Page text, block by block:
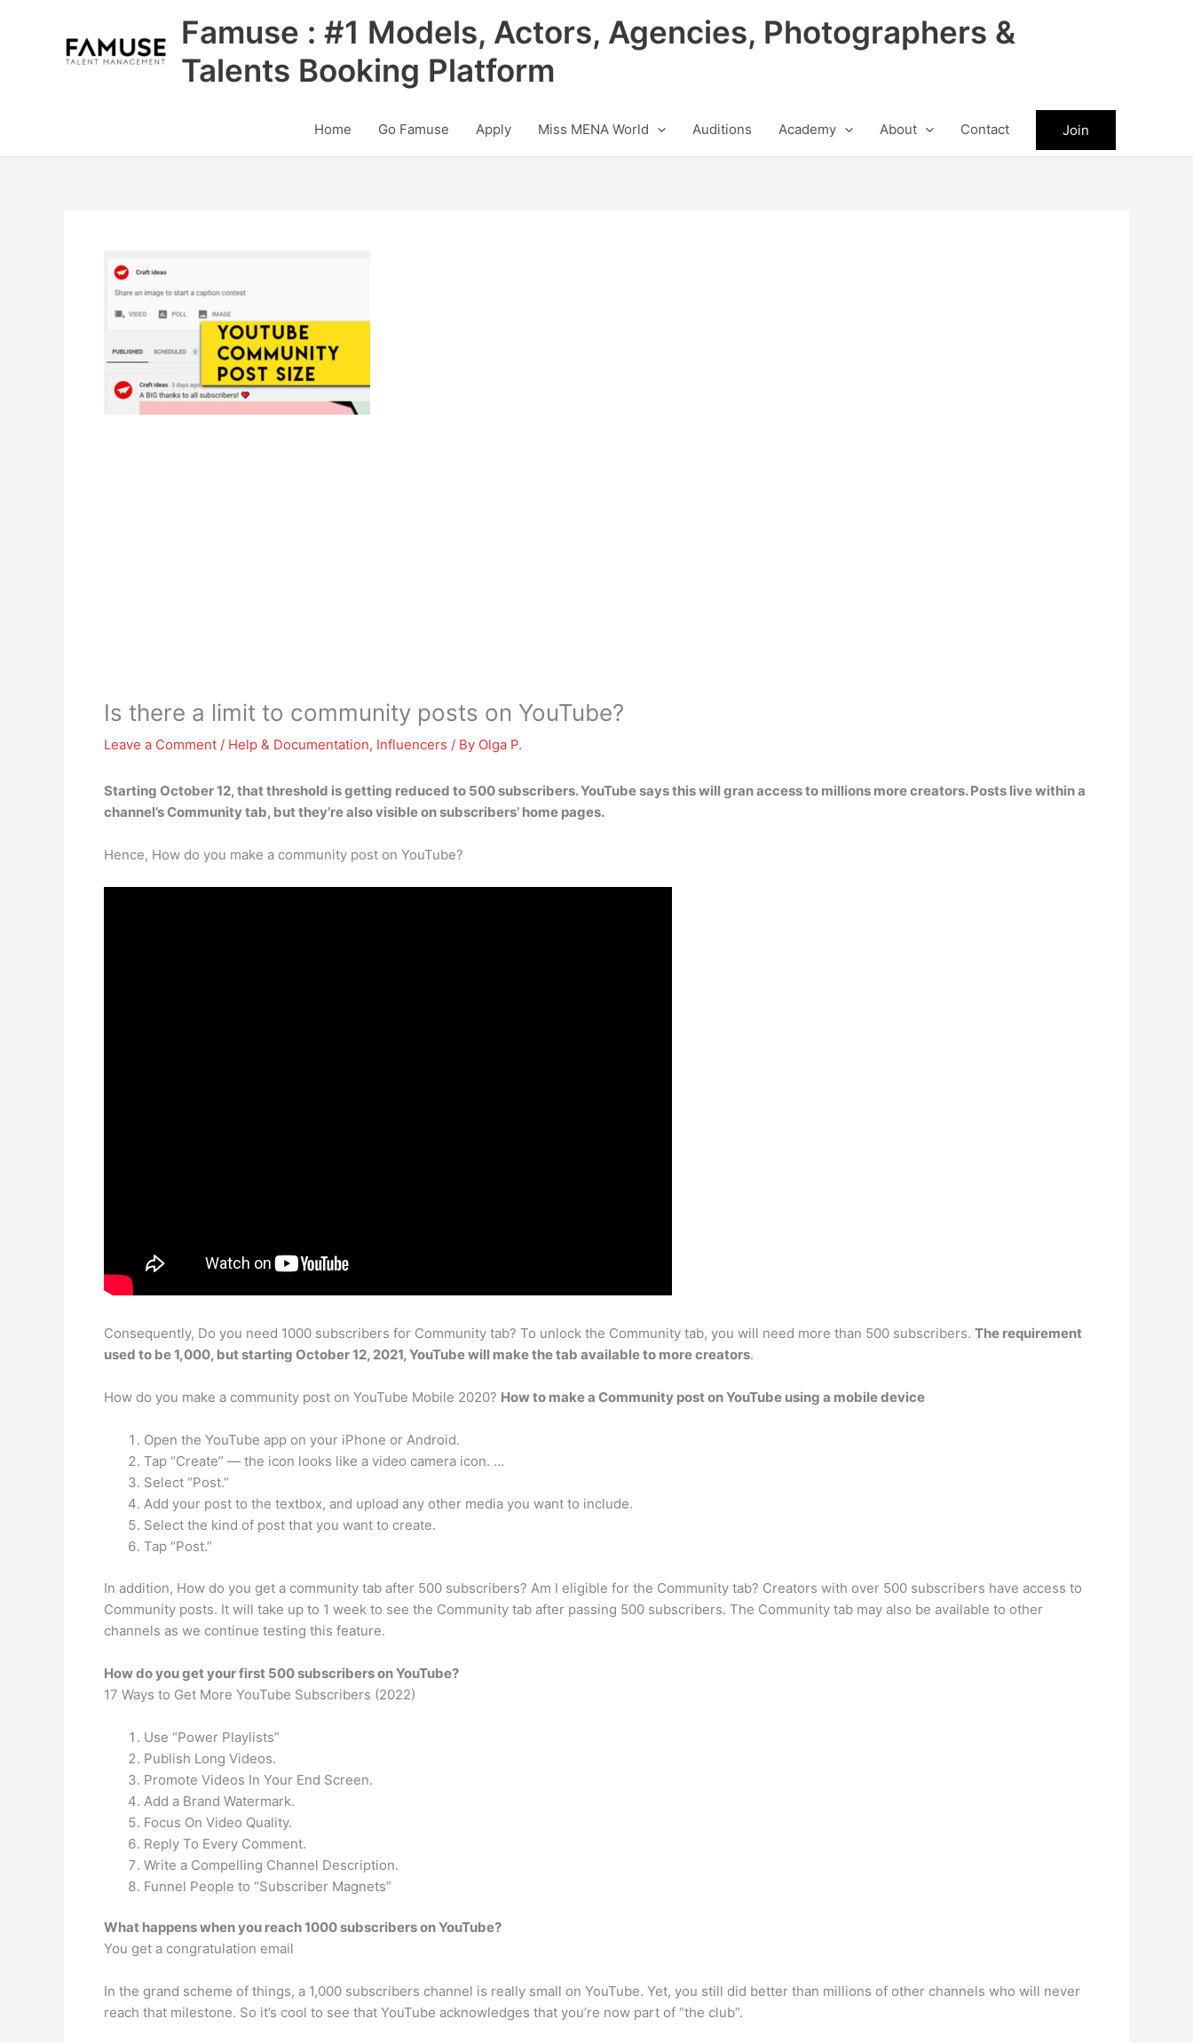
Famuse : #1 Models, Actors, Agencies, Photographers &
Talents Booking Platform
Home Go Famuse Apply Miss MENA World Auditions Academy About Contact Join
Is there a limit to community posts on YouTube?
Leave a Comment / Help & Documentation, Influencers / By Olga P.
Starting October 12, that threshold is getting reduced to 500 subscribers. YouTube says this will gran access to millions more creators. Posts live within a
channel’s Community tab, but they’re also visible on subscribers’ home pages.
Hence, How do you make a community post on YouTube?
Consequently, Do you need 1000 subscribers for Community tab? To unlock the Community tab, you will need more than 500 subscribers. The requirement
used to be 1,000, but starting October 12, 2021, YouTube will make the tab available to more creators.
How do you make a community post on YouTube Mobile 2020? How to make a Community post on YouTube using a mobile device
Open the YouTube app on your iPhone or Android.
Tap “Create” — the icon looks like a video camera icon. …
Select “Post.”
Add your post to the textbox, and upload any other media you want to include.
Select the kind of post that you want to create.
Tap “Post.”
In addition, How do you get a community tab after 500 subscribers? Am I eligible for the Community tab? Creators with over 500 subscribers have access to
Community posts. It will take up to 1 week to see the Community tab after passing 500 subscribers. The Community tab may also be available to other
channels as we continue testing this feature.
How do you get your first 500 subscribers on YouTube?
17 Ways to Get More YouTube Subscribers (2022)
Use “Power Playlists”
Publish Long Videos.
Promote Videos In Your End Screen.
Add a Brand Watermark.
Focus On Video Quality.
Reply To Every Comment.
Write a Compelling Channel Description.
Funnel People to “Subscriber Magnets”
What happens when you reach 1000 subscribers on YouTube?
You get a congratulation email
In the grand scheme of things, a 1,000 subscribers channel is really small on YouTube. Yet, you still did better than millions of other channels who will never
reach that milestone. So it’s cool to see that YouTube acknowledges that you’re now part of “the club”.